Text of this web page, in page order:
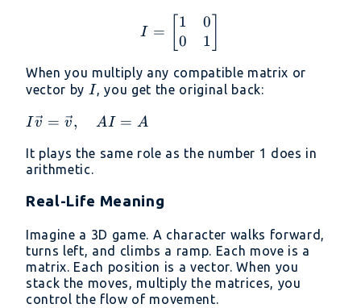
I = \begin{bmatrix} 1
I =
1
0
0
1
When you multiply any compatible matrix or
vector by I
I, you get the original back:
I\vec{v}
\vec{v},
\quad
AI = A
Iv = v, AI = A
It plays the same role as the number 1 does in
arithmetic.
Real-Life Meaning
Imagine a 3D game. A character walks forward,
turns left, and climbs a ramp. Each move is a
matrix. Each position is a vector. When you
stack the moves, multiply the matrices, you
control the flow of movement.